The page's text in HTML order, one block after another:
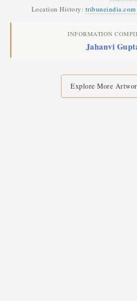
Location History: tribuneindia.com
INFORMATION
Jahanvi
Explore More